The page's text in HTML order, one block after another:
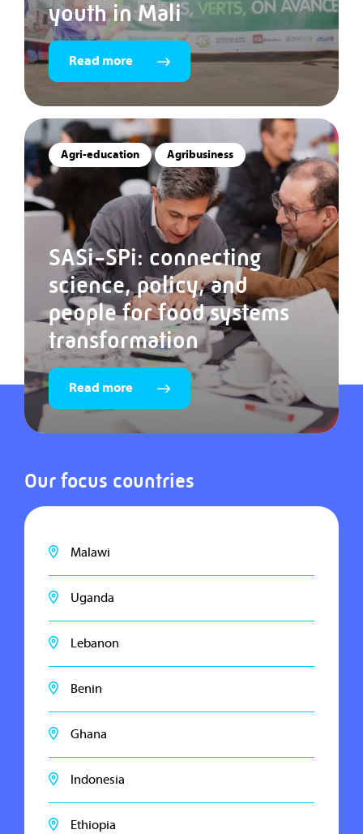
youth in Mali
Read more
Agri-education Agribusiness
SASi-SPi: connecting
science, policy, and
people for food systems
transformation
Read more
Our focus countries
Malawi
Uganda
Lebanon
Benin
Ghana
Indonesia
Ethiopia